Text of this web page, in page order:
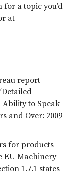
for a topic you’d
at
report
Ability to Speak
and Over: 2009-
for products
EU Machinery
1.7.1 states